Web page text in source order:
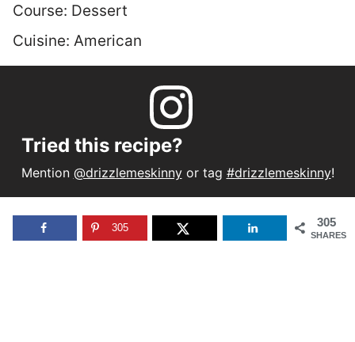
Course: Dessert
Cuisine: American
Tried this recipe?
Mention @drizzlemeskinnyor tag #drizzlemeskinny!
305
SHARES
305